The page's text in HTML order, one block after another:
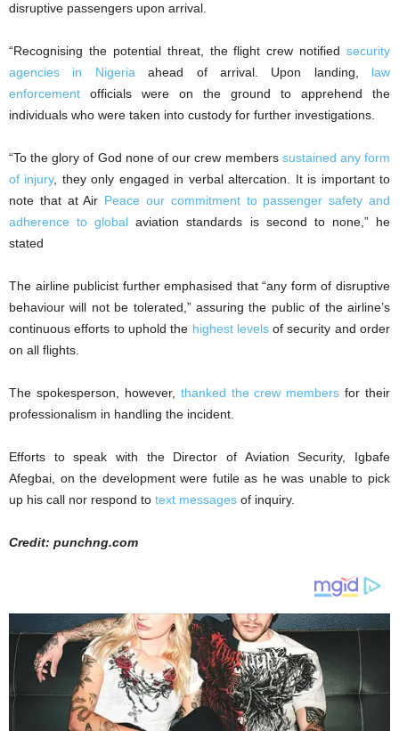
disruptive passengers upon arrival.
“Recognising the potential threat, the flight crew notified security
agencies in Nigeria ahead of arrival. Upon landing, law
enforcement officials were on the ground to apprehend the
individuals who were taken into custody for further investigations.
“To the glory of God none of our crew members sustained any form
of injury, they only engaged in verbal altercation. It is important to
note that at Air Peace our commitment to passenger safety and
adherence to global aviation standards is second to none,” he
stated
The airline publicist further emphasised that “any form of disruptive
behaviour will not be tolerated,” assuring the public of the airline’s
continuous efforts to uphold the highest levelsof security and order
on all flights.
The spokesperson, however, thanked the crew members for their
professionalism in handling the incident.
Efforts to speak with the Director of Aviation Security, Igbafe
Afegbai, on the development were futile as he was unable to pick
up his call nor respond to text messages of inquiry.
Credit: punchng.com